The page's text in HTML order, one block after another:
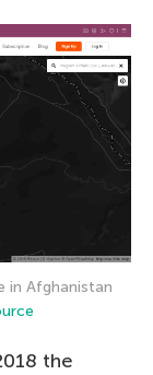
in Afghanistan
the